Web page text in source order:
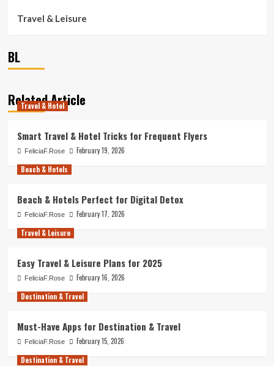
Travel & Leisure
BL
Related Article
Travel & Hotel
Smart Travel & Hotel Tricks for Frequent Flyers
FeliciaF.Rose
February 19, 2026
Beach & Hotels
Beach & Hotels Perfect for Digital Detox
FeliciaF.Rose
February 17, 2026
Travel & Leisure
Easy Travel & Leisure Plans for 2025
FeliciaF.Rose
February 16, 2026
Destination & Travel
Must-Have Apps for Destination & Travel
FeliciaF.Rose
February 15, 2026
Destination & Travel